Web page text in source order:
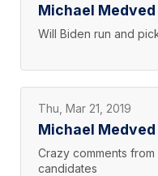
Michael Medved
Will Biden run and
Thu, Mar 21, 2019
Michael Medved
Crazy comments
candidates